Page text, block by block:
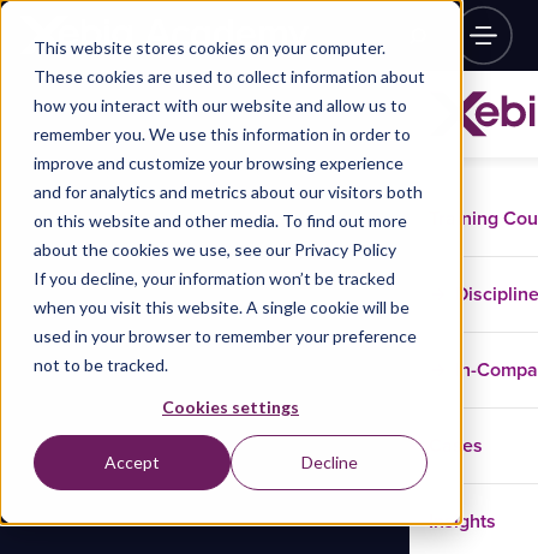
This website stores cookies on your computer.
These cookies are used to collect information about
how you interact with our website and allow us to
remember you. We use this information in order to
improve and customize your browsing experience
and for analytics and metrics about our visitors both
on this website and other media. To find out more
about the cookies we use, see our Privacy Policy
If you decline, your information won’t be tracked
when you visit this website. A single cookie will be
used in your browser to remember your preference
not to be tracked.
Cookies settings
Accept Decline
Training
In-
Cases
Insights